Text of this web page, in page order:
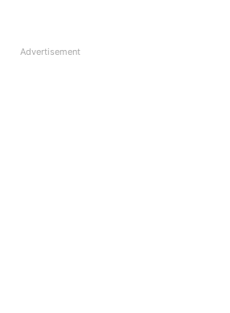
Advertisement